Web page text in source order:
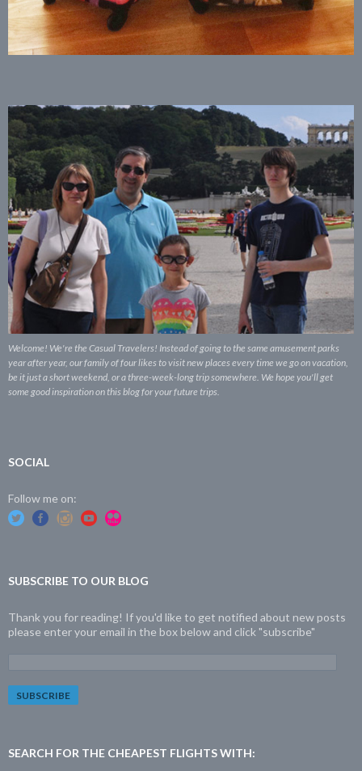
Welcome! We're the Casual Travelers! Instead of going to the same amusement parks
year after year, our family of four likes to visit new places every time we go on vacation,
be it just a short weekend, or a three-week-long trip somewhere. We hope you'll get
some good inspiration on this blog for your future trips.
SOCIAL
Follow me on:
SUBSCRIBE TO OUR BLOG
Thank you for reading! If you'd like to get notified about new posts
please enter your email in the box below and click "subscribe"
a
i
d
SEARCH FOR THE CHEAPEST FLIGHTS WITH: